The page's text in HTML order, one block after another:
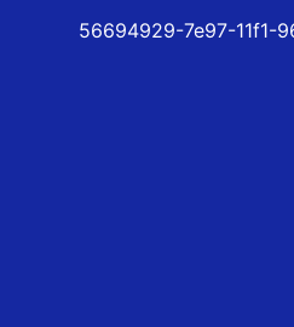
56694929-7e97-11f1-